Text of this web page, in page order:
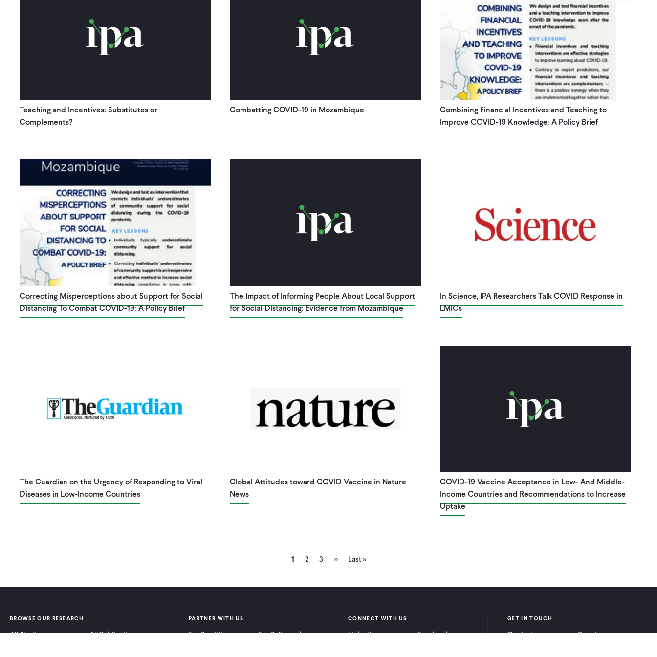
Teaching and Incentives: Substitutes or
Complements?
Combatting COVID-19 in Mozambique
Combining Financial Incentives and Teaching to
Improve COVID-19 Knowledge: A Policy Brief
Correcting Misperceptions about Support for Social
Distancing To Combat COVID-19: A Policy Brief
The Impact of Informing People About Local Support
for Social Distancing: Evidence from Mozambique
In Science, IPA Researchers Talk COVID Response in
LMICs
The Guardian on the Urgency of Responding to Viral
Diseases in Low-Income Countries
Global Attitudes toward COVID Vaccine in Nature
News
COVID-19 Vaccine Acceptance in Low- And Middle-
Income Countries and Recommendations to Increase
Uptake
Current
page
1 Page
2 Page
3 Next
page
›› Last
page
Last »
BROWSE OUR RESEARCH
All Studies
All Publications
PARTNER WITH US
For Practitioners
For Policymakers
CONNECT WITH US
LinkedIn
Facebook
GET IN TOUCH
Contact
Donate